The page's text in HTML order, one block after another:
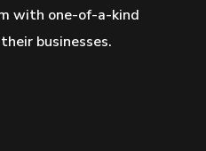
with one-of-a-kind
businesses.